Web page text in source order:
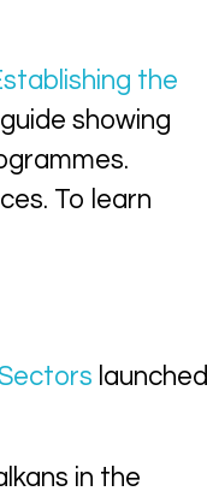
the
showing
To learn
launched
in the